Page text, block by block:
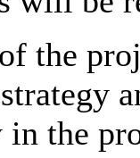
of the
the